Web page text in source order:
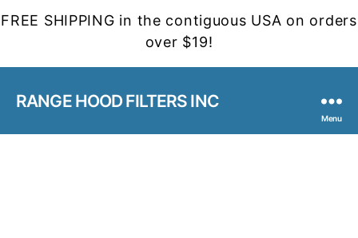
FREE SHIPPING in the contiguous USA on orders
over $19!
RANGE HOOD FILTERS INC
Menu